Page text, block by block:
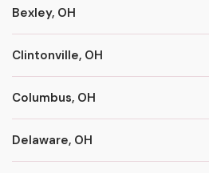
Bexley, OH
Clintonville, OH
Columbus, OH
Delaware, OH